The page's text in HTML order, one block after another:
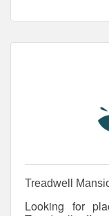
Treadwell
Looking for